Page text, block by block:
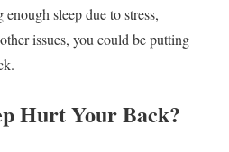
sleep due to stress,
issues, you could be putting
Hurt Your Back?